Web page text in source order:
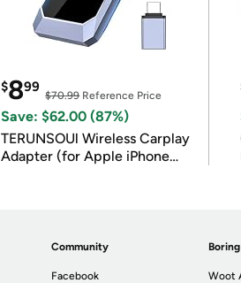
$899
$70.99Reference Price
Save: $62.00 (87%)
TERUNSOUl Wireless Carplay
Adapter (for Apple iPhone
Community
Facebook Woot